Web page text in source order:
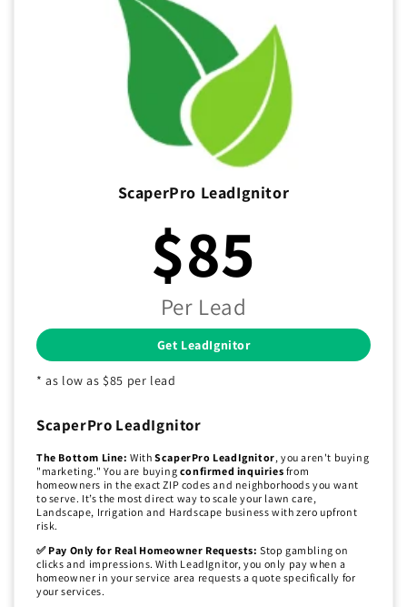
ScaperPro LeadIgnitor
$85
Per Lead
Get LeadIgnitor
* as low as $85 per lead
ScaperPro LeadIgnitor
The Bottom Line: WithScaperPro LeadIgnitor, you aren't buying
"marketing." You are buying confirmed inquiries from
homeowners in the exact ZIP codes and neighborhoods you want
to serve. It’s the most direct way to scale your lawn care,
Landscape, Irrigation and Hardscape business with zero upfront
risk.
✅ Pay Only for Real Homeowner Requests: Stop gambling on
clicks and impressions. With LeadIgnitor, you only pay when a
homeowner in your service area requests a quote specifically for
your services.